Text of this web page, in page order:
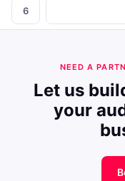
6
NEED A
Let us
your